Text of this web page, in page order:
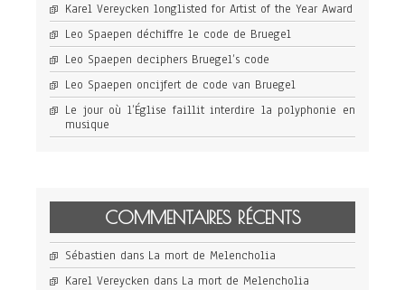
Karel Vereycken longlisted for Artist of the Year Award
Leo Spaepen déchiffre le code de Bruegel
Leo Spaepen deciphers Bruegel’s code
Leo Spaepen oncijfert de code van Bruegel
Le jour où l’Église faillit interdire la polyphonie en
musique
COMMENTAIRES RÉCENTS
Sébastien dans La mort de Melencholia
Karel Vereycken dans La mort de Melencholia